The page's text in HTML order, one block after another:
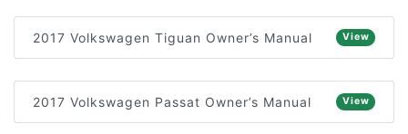
2017 Volkswagen Tiguan Owner’s Manual View
2017 Volkswagen Passat Owner’s Manual View